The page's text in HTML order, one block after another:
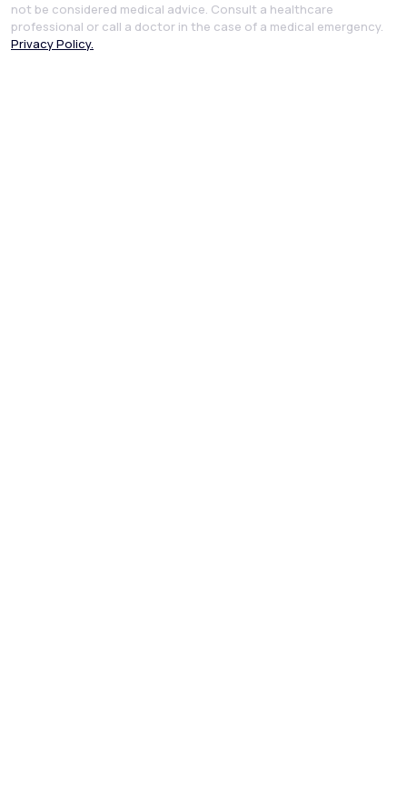
not be considered medical advice. Consult a healthcare
professional or call a doctor in the case of a medical emergency.
Privacy Policy.